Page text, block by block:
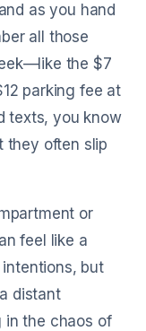
as you hand
all those
the $7
parking fee at
texts, you know
they often slip
or
feel like a
but
distant
in the chaos of